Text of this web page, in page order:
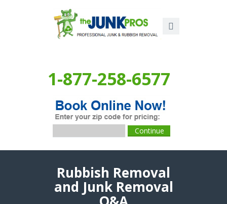
1-877-258-6577
Rubbish Removal
and Junk Removal